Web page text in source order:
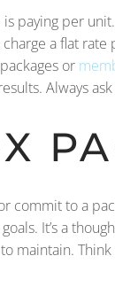
paying per
a flat
or
Always
commit to a
It’s a
maintain.